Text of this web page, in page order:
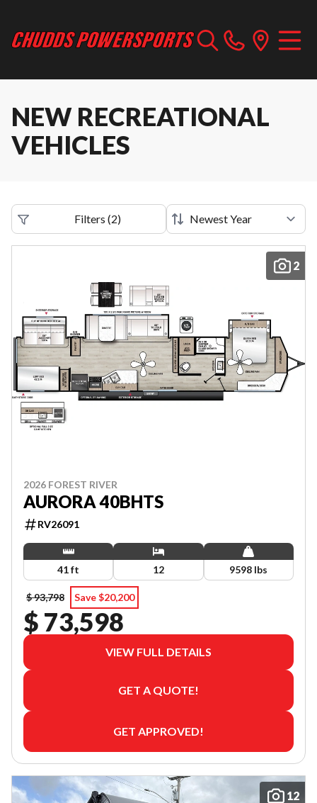
NEW RECREATIONAL
VEHICLES
Filters (2)
2
2026 FOREST RIVER
AURORA 40BHTS
RV26091
41 ft 12 9598 lbs
$ 93,798 Save $20,200
$ 73,598
VIEW FULL DETAILS
GET A QUOTE!
GET APPROVED!
12